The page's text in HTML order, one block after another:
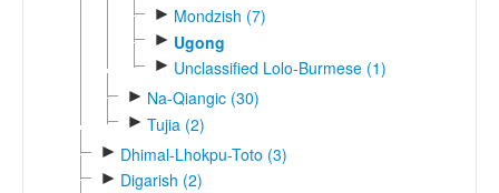
► Mondzish (7)
► Ugong
► Unclassified Lolo-Burmese (1)
► Na-Qiangic (30)
► Tujia (2)
► Dhimal-Lhokpu-Toto (3)
► Digarish (2)